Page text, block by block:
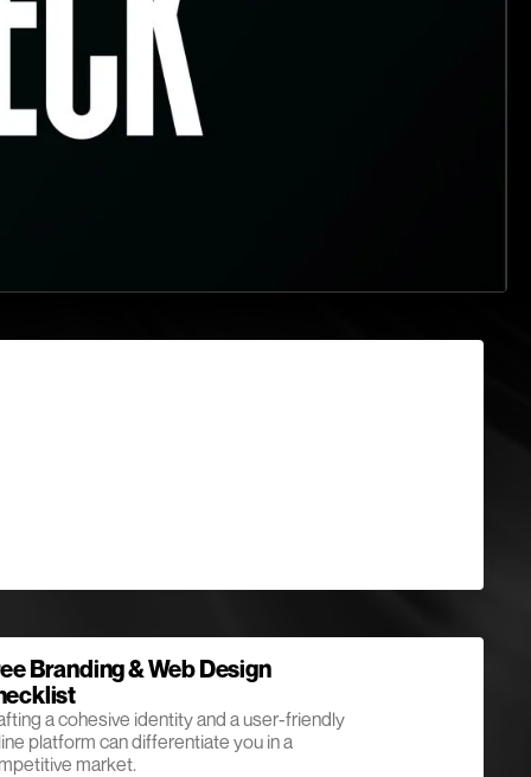
Branding & Web Design
a cohesive identity and a user-friendly
platform can differentiate you in a
market.